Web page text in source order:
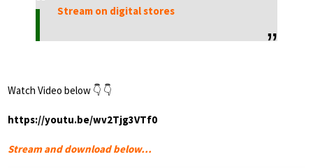
Stream on digital stores
Watch Video below 👇 👇
https://youtu.be/wv2Tjg3VTf0
Stream and download below…